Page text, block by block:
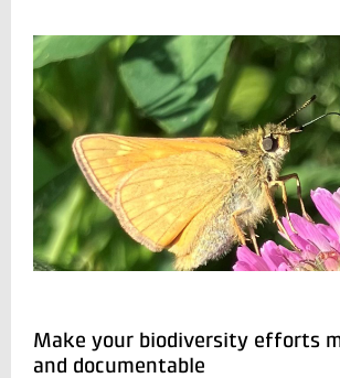
Make your biodiversity efforts
and documentable